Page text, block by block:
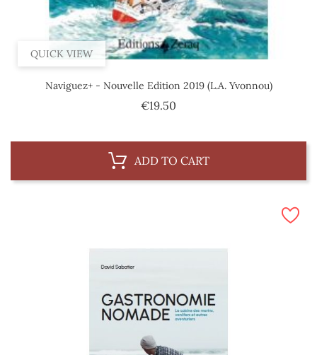
QUICK VIEW
Naviguez+ - Nouvelle Edition 2019 (L.A. Yvonnou)
€19.50
ADD TO CART